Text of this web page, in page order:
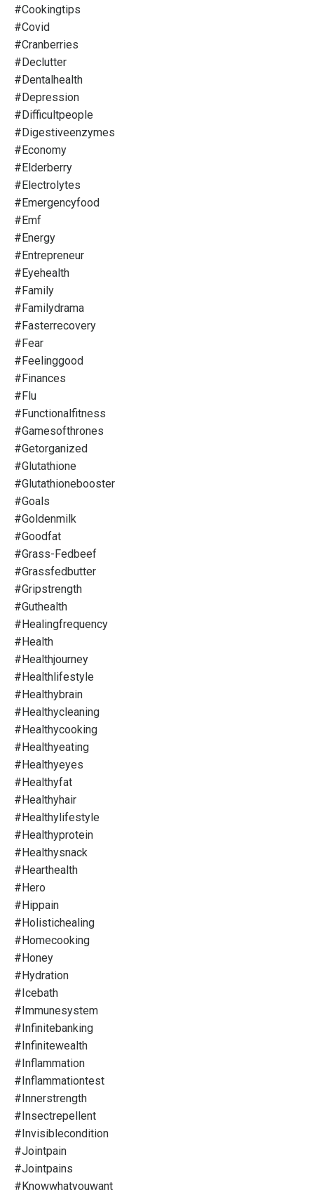
#cookingtips
#covid
#cranberries
#declutter
#dentalhealth
#depression
#difficultpeople
#digestiveenzymes
#economy
#elderberry
#electrolytes
#emergencyfood
#emf
#energy
#entrepreneur
#eyehealth
#family
#familydrama
#fasterrecovery
#fear
#feelinggood
#finances
#flu
#functionalfitness
#gamesofthrones
#getorganized
#glutathione
#glutathionebooster
#goals
#goldenmilk
#goodfat
#grass-Fedbeef
#grassfedbutter
#gripstrength
#guthealth
#healingfrequency
#health
#healthjourney
#healthlifestyle
#healthybrain
#healthycleaning
#healthycooking
#healthyeating
#healthyeyes
#healthyfat
#healthyhair
#healthylifestyle
#healthyprotein
#healthysnack
#hearthealth
#hero
#hippain
#holistichealing
#homecooking
#honey
#hydration
#icebath
#immunesystem
#infinitebanking
#infinitewealth
#inflammation
#inflammationtest
#innerstrength
#insectrepellent
#invisiblecondition
#jointpain
#jointpains
#knowwhatyouwant